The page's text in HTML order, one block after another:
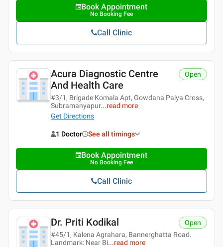
Book Appointment
No Booking Fee
Call Clinic
Acura Diagnostic Centre
And Health Care
#3/1, Brigade Komala Apt, Gowdana Palya Cross,
Subramanyapur...read more
Get Directions
Open
1 Doctor See all timings
Book Appointment
No Booking Fee
Call Clinic
Dr. Priti Kodikal
#45/1, Kalena Agrahara, Bannerghatta Road.
Landmark: Near Bi...read more
Open